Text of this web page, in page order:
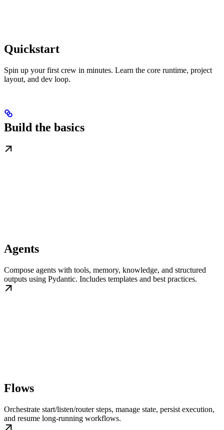
Quickstart
Spin up your first crew in minutes. Learn the core runtime, project
layout, and dev loop.
Build the basics
Agents
Compose agents with tools, memory, knowledge, and structured
outputs using Pydantic. Includes templates and best practices.
Flows
Orchestrate start/listen/router steps, manage state, persist execution,
and resume long-running workflows.